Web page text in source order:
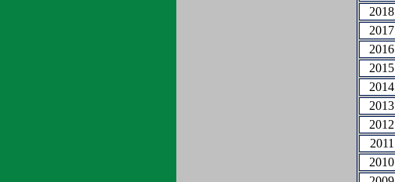
2018
2017
2016
2015
2014
2013
2012
2011
2010